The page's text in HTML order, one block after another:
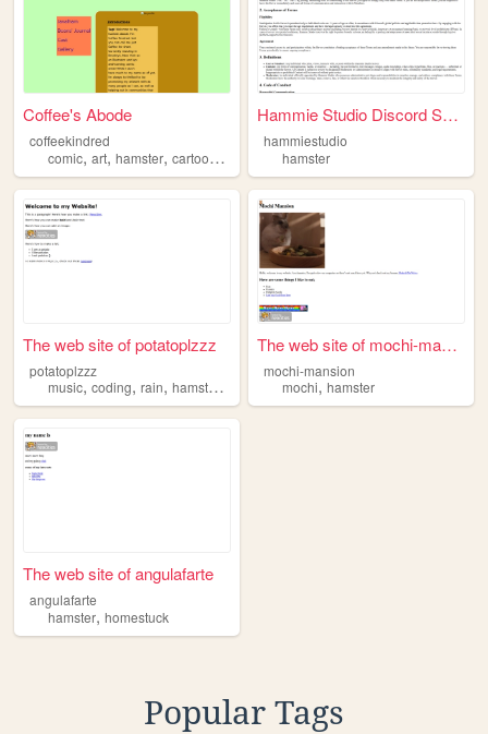
Coffee's Abode
coffeekindred
comic, art, hamster, cartoon , webcomic
Hammie Studio Discord Server...
hammiestudio
hamster
The web site of potatoplzzz
potatoplzzz
music, coding, rain, hamster , designing
The web site of mochi-mansion
mochi-mansion
mochi,hamster
The web site of angulafarte
angulafarte
hamster, homestuck
Popular Tags